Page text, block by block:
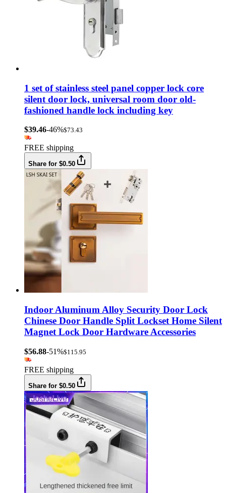
1 set of stainless steel panel copper lock core
silent door lock, universal room door old-
fashioned handle lock including key
$39.46-46%$73.43
FREE shipping
Share for $0.50
Indoor Aluminum Alloy Security Door Lock
Chinese Door Handle Split Lockset Home Silent
Magnet Lock Door Hardware Accessories
$56.88-51%$115.95
FREE shipping
Share for $0.50